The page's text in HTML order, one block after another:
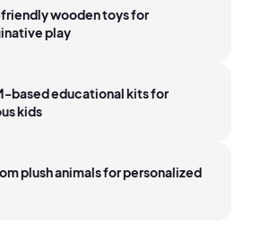
wooden toys for
play
based educational kits for
kids
plush animals for personalized